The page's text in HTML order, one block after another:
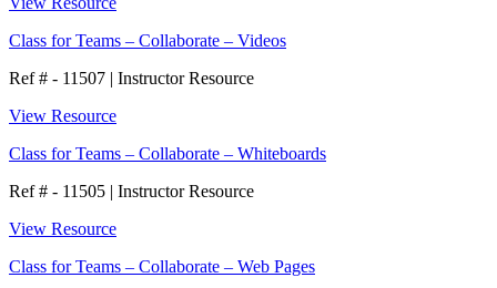
Class for Teams – Collaborate – Videos
Ref # - 11507 | Instructor Resource
View Resource
Class for Teams – Collaborate – Whiteboards
Ref # - 11505 | Instructor Resource
View Resource
Class for Teams – Collaborate – Web Pages